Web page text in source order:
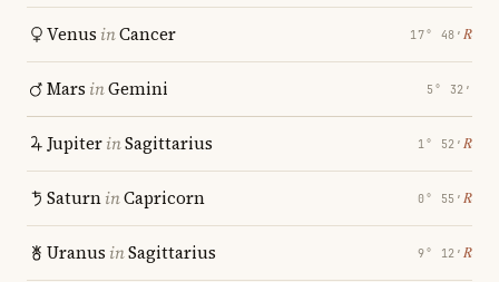
Venus inCancer 17° 48′ ℞
Mars inGemini 5° 32′
JupiterinSagittarius 1° 52′ ℞
SaturninCapricorn 0° 55′ ℞
Uranus inSagittarius 9° 12′ ℞